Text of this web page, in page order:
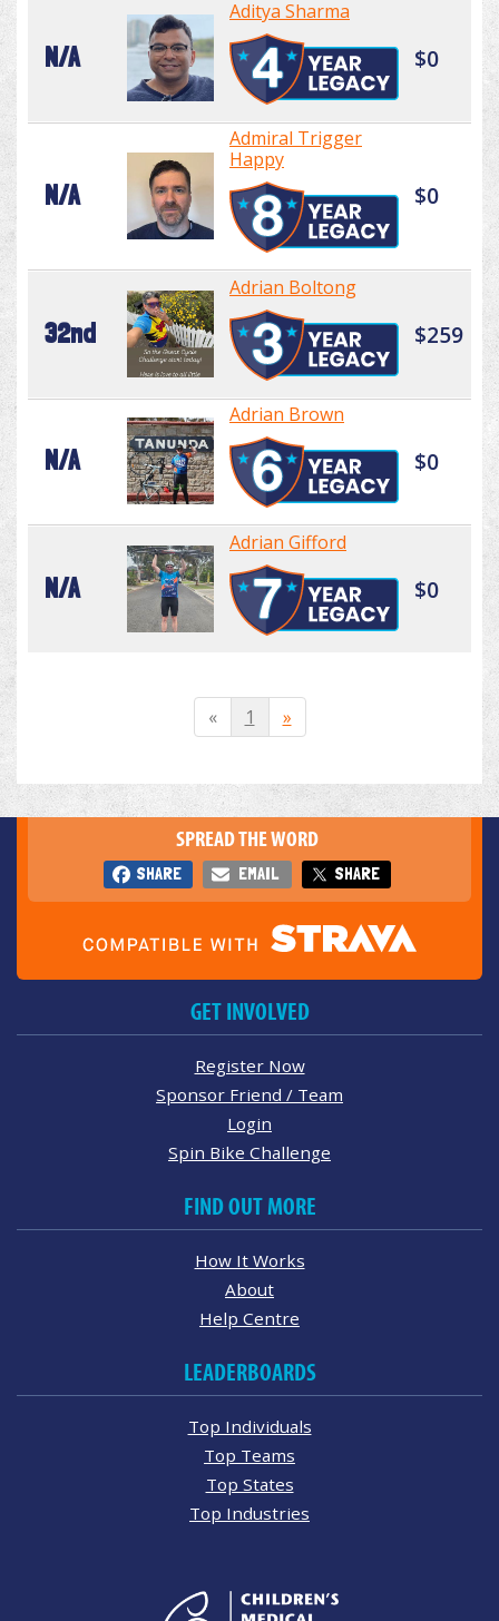
N/A
Aditya Sharma
$0
N/A
Admiral Trigger
Happy
$0
32nd
Adrian Boltong
$259
N/A
Adrian Brown
$0
N/A
Adrian Gifford
$0
« 1 »
SPREAD THE WORD
SHARE EMAIL SHARE
GET INVOLVED
Register Now
Sponsor Friend / Team
Login
Spin Bike Challenge
FIND OUT MORE
How It Works
About
Help Centre
LEADERBOARDS
Top Individuals
Top Teams
Top States
Top Industries